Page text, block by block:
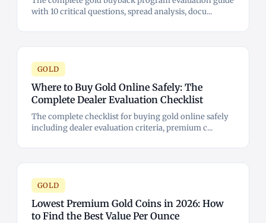
with 10 critical questions, spread analysis, docu...
GOLD
Where to Buy Gold Online Safely: The
Complete Dealer Evaluation Checklist
The complete checklist for buying gold online safely
including dealer evaluation criteria, premium c...
GOLD
Lowest Premium Gold Coins in 2026: How
to Find the Best Value Per Ounce